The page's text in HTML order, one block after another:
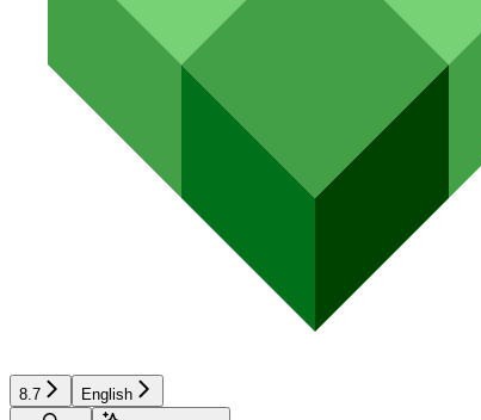
8.7
English